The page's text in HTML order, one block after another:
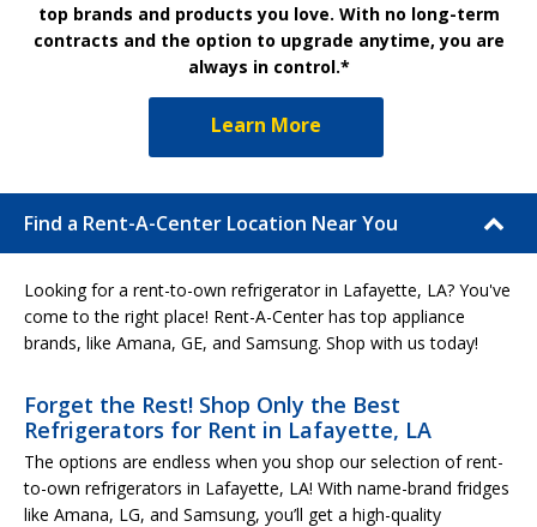
top brands and products you love. With no long-term
contracts and the option to upgrade anytime, you are
always in control.*
Learn More
Find a Rent-A-Center Location Near You
Looking for a rent-to-own refrigerator in Lafayette, LA? You've
come to the right place! Rent-A-Center has top appliance
brands, like Amana, GE, and Samsung. Shop with us today!
Forget the Rest! Shop Only the Best
Refrigerators for Rent in Lafayette, LA
The options are endless when you shop our selection of rent-
to-own refrigerators in Lafayette, LA! With name-brand fridges
like Amana, LG, and Samsung, you’ll get a high-quality